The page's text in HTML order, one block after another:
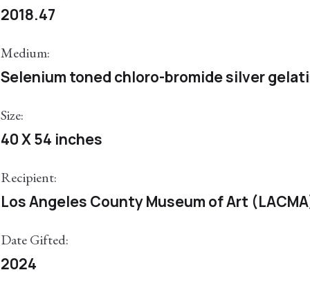
2018.47
Medium:
Selenium toned chloro-bromide silver
Size:
40 X 54 inches
Recipient:
Los Angeles County Museum of Art
Date Gifted:
2024